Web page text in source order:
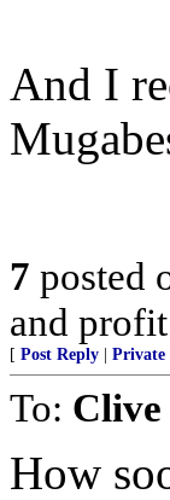
And I
7 posted
and
[ Post Reply Private
To: Clive
How